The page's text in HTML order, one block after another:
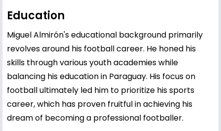
Education
Miguel Almirón's educational background primarily
revolves around his football career. He honed his
skills through various youth academies while
balancing his education in Paraguay. His focus on
football ultimately led him to prioritize his sports
career, which has proven fruitful in achieving his
dream of becoming a professional footballer.